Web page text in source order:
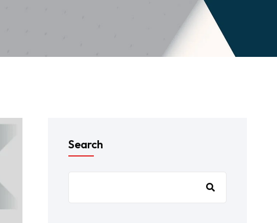
Search